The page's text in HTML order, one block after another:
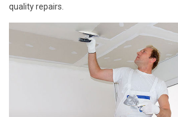
quality repairs.